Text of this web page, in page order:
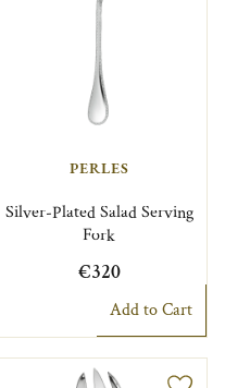
PERLES
Silver-Plated Salad Serving
Fork
€320
Add to Cart